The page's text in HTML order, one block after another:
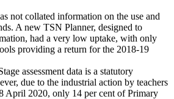
not collated information on the use and
A new TSN Planner, designed to
had a very low uptake, with only
providing a return for the 2018-19
assessment data is a statutory
due to the industrial action by teachers
April 2020, only 14 per cent of Primary